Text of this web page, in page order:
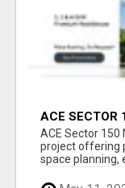
ACE SECTOR
APARTMENTS
ACE Sector 150
project offering
space planning,